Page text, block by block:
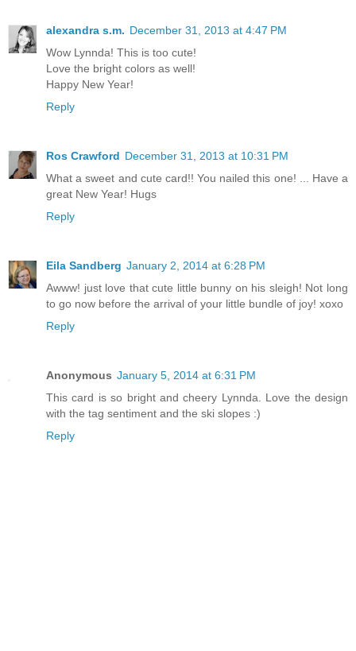
alexandra s.m. December 31, 2013 at 4:47 PM
Wow Lynnda! This is too cute!
Love the bright colors as well!
Happy New Year!
Reply
Ros Crawford December 31, 2013 at 10:31 PM
What a sweet and cute card!! You nailed this one! ... Have a
great New Year! Hugs
Reply
Eila Sandberg January 2, 2014 at 6:28 PM
Awww! just love that cute little bunny on his sleigh! Not long
to go now before the arrival of your little bundle of joy! xoxo
Reply
Anonymous January 5, 2014 at 6:31 PM
This card is so bright and cheery Lynnda. Love the design
with the tag sentiment and the ski slopes :)
Reply